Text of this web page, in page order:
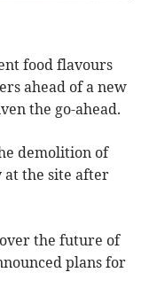
food flavours
ahead of a new
the go-ahead.
demolition of
at the site after
the future of
plans for